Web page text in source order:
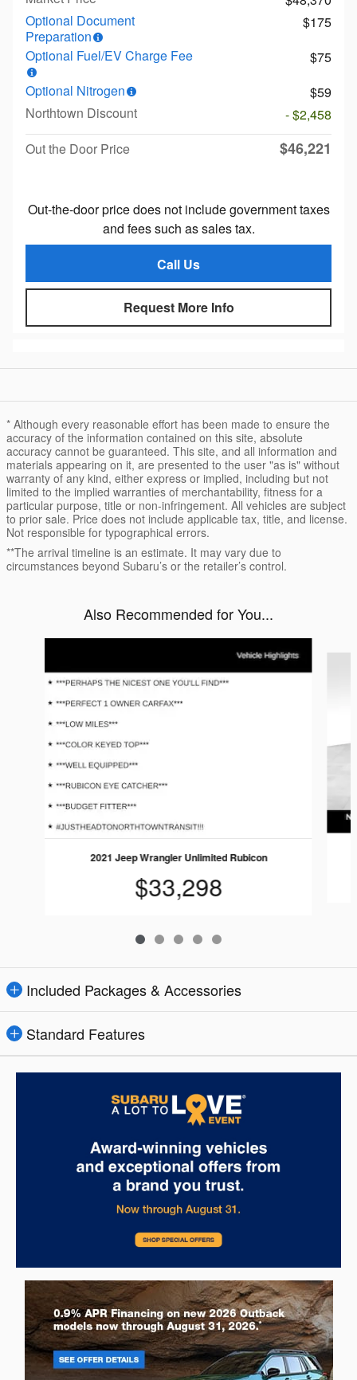
Optional Document
Preparation
$175
Optional Fuel/EV Charge Fee
$75
Optional Nitrogen
$59
Northtown Discount
- $2,458
Out the Door Price
$46,221
Out-the-door price does not include government taxes
and fees such as sales tax.
Call Us
Request More Info
* Although every reasonable effort has been made to ensure the
accuracy of the information contained on this site, absolute
accuracy cannot be guaranteed. This site, and all information and
materials appearing on it, are presented to the user "as is" without
warranty of any kind, either express or implied, including but not
limited to the implied warranties of merchantability, fitness for a
particular purpose, title or non-infringement. All vehicles are subject
to prior sale. Price does not include applicable tax, title, and license.
Not responsible for typographical errors.
**The arrival timeline is an estimate. It may vary due to
circumstances beyond Subaru’s or the retailer’s control.
Also Recommended for You...
2021 Jeep Wrangler Unlimited Rubicon
$33,298
Included Packages & Accessories
Standard Features